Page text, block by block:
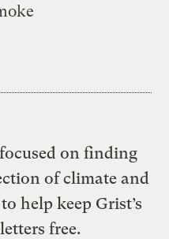
on finding
of climate and
help keep Grist’s
free.